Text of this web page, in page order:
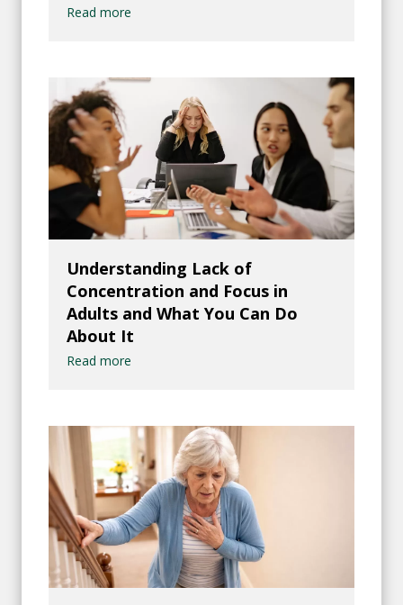
Read more
Understanding Lack of
Concentration and Focus in
Adults and What You Can Do
About It
Read more